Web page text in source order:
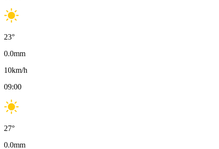
23°
0.0mm
10km/h
09:00
27°
0.0mm